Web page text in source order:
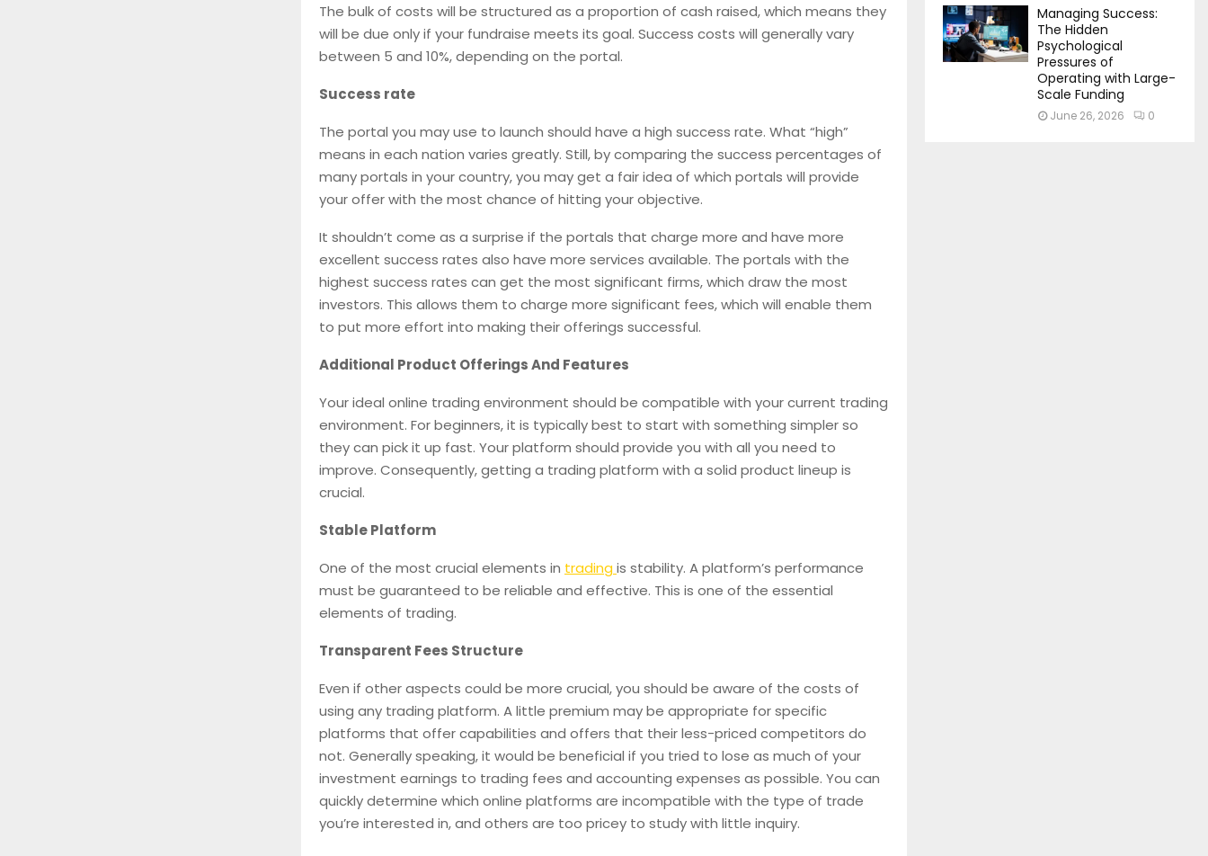
The bulk of costs will be structured as a proportion of cash raised, which means they
will be due only if your fundraise meets its goal. Success costs will generally vary
between 5 and 10%, depending on the portal.
Success rate
The portal you may use to launch should have a high success rate. What “high”
means in each nation varies greatly. Still, by comparing the success percentages of
many portals in your country, you may get a fair idea of which portals will provide
your offer with the most chance of hitting your objective.
It shouldn’t come as a surprise if the portals that charge more and have more
excellent success rates also have more services available. The portals with the
highest success rates can get the most significant firms, which draw the most
investors. This allows them to charge more significant fees, which will enable them
to put more effort into making their offerings successful.
Additional Product Offerings And Features
Your ideal online trading environment should be compatible with your current trading
environment. For beginners, it is typically best to start with something simpler so
they can pick it up fast. Your platform should provide you with all you need to
improve. Consequently, getting a trading platform with a solid product lineup is
crucial.
Stable Platform
One of the most crucial elements in tradingis stability. A platform’s performance
must be guaranteed to be reliable and effective. This is one of the essential
elements of trading.
Transparent Fees Structure
Even if other aspects could be more crucial, you should be aware of the costs of
using any trading platform. A little premium may be appropriate for specific
platforms that offer capabilities and offers that their less-priced competitors do
not. Generally speaking, it would be beneficial if you tried to lose as much of your
investment earnings to trading fees and accounting expenses as possible. You can
quickly determine which online platforms are incompatible with the type of trade
you’re interested in, and others are too pricey to study with little inquiry.
Managing Success:
The Hidden
Psychological
Pressures of
Operating with Large-
Scale Funding
June 26, 2026 0